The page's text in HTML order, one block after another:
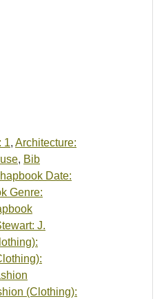
1, Architecture:
, Bib
Date:
Genre:
J.
(Clothing):